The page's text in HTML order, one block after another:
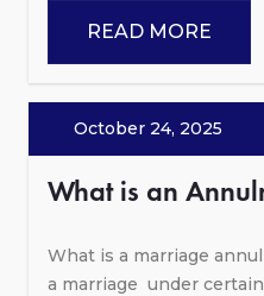
READ MORE
October 24, 2025
What is an
What is a marriage
a marriage under